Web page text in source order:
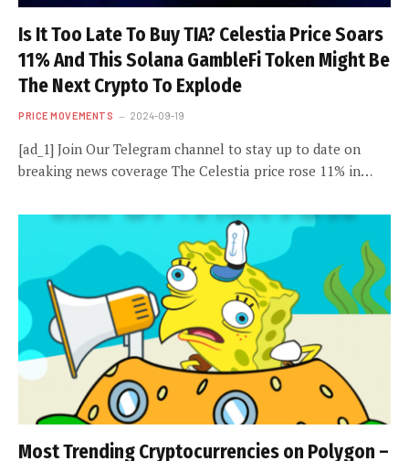
Is It Too Late To Buy TIA? Celestia Price Soars
11% And This Solana GambleFi Token Might Be
The Next Crypto To Explode
PRICE MOVEMENTS 2024-09-19
[ad_1] Join Our Telegram channel to stay up to date on
breaking news coverage The Celestia price rose 11% in…
Most Trending Cryptocurrencies on Polygon –